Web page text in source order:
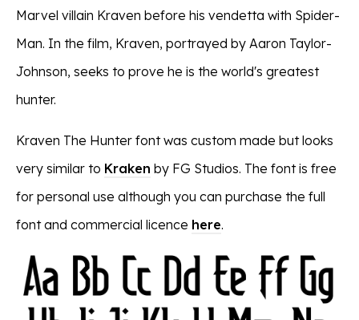
Marvel villain Kraven before his vendetta with Spider-
Man​​. In the film, Kraven, portrayed by Aaron Taylor-
Johnson, seeks to prove he is the world's greatest
hunter​​.
Kraven The Hunter font was custom made but looks
very similar to Kraken by FG Studios. The font is free
for personal use although you can purchase the full
font and commercial licence here.